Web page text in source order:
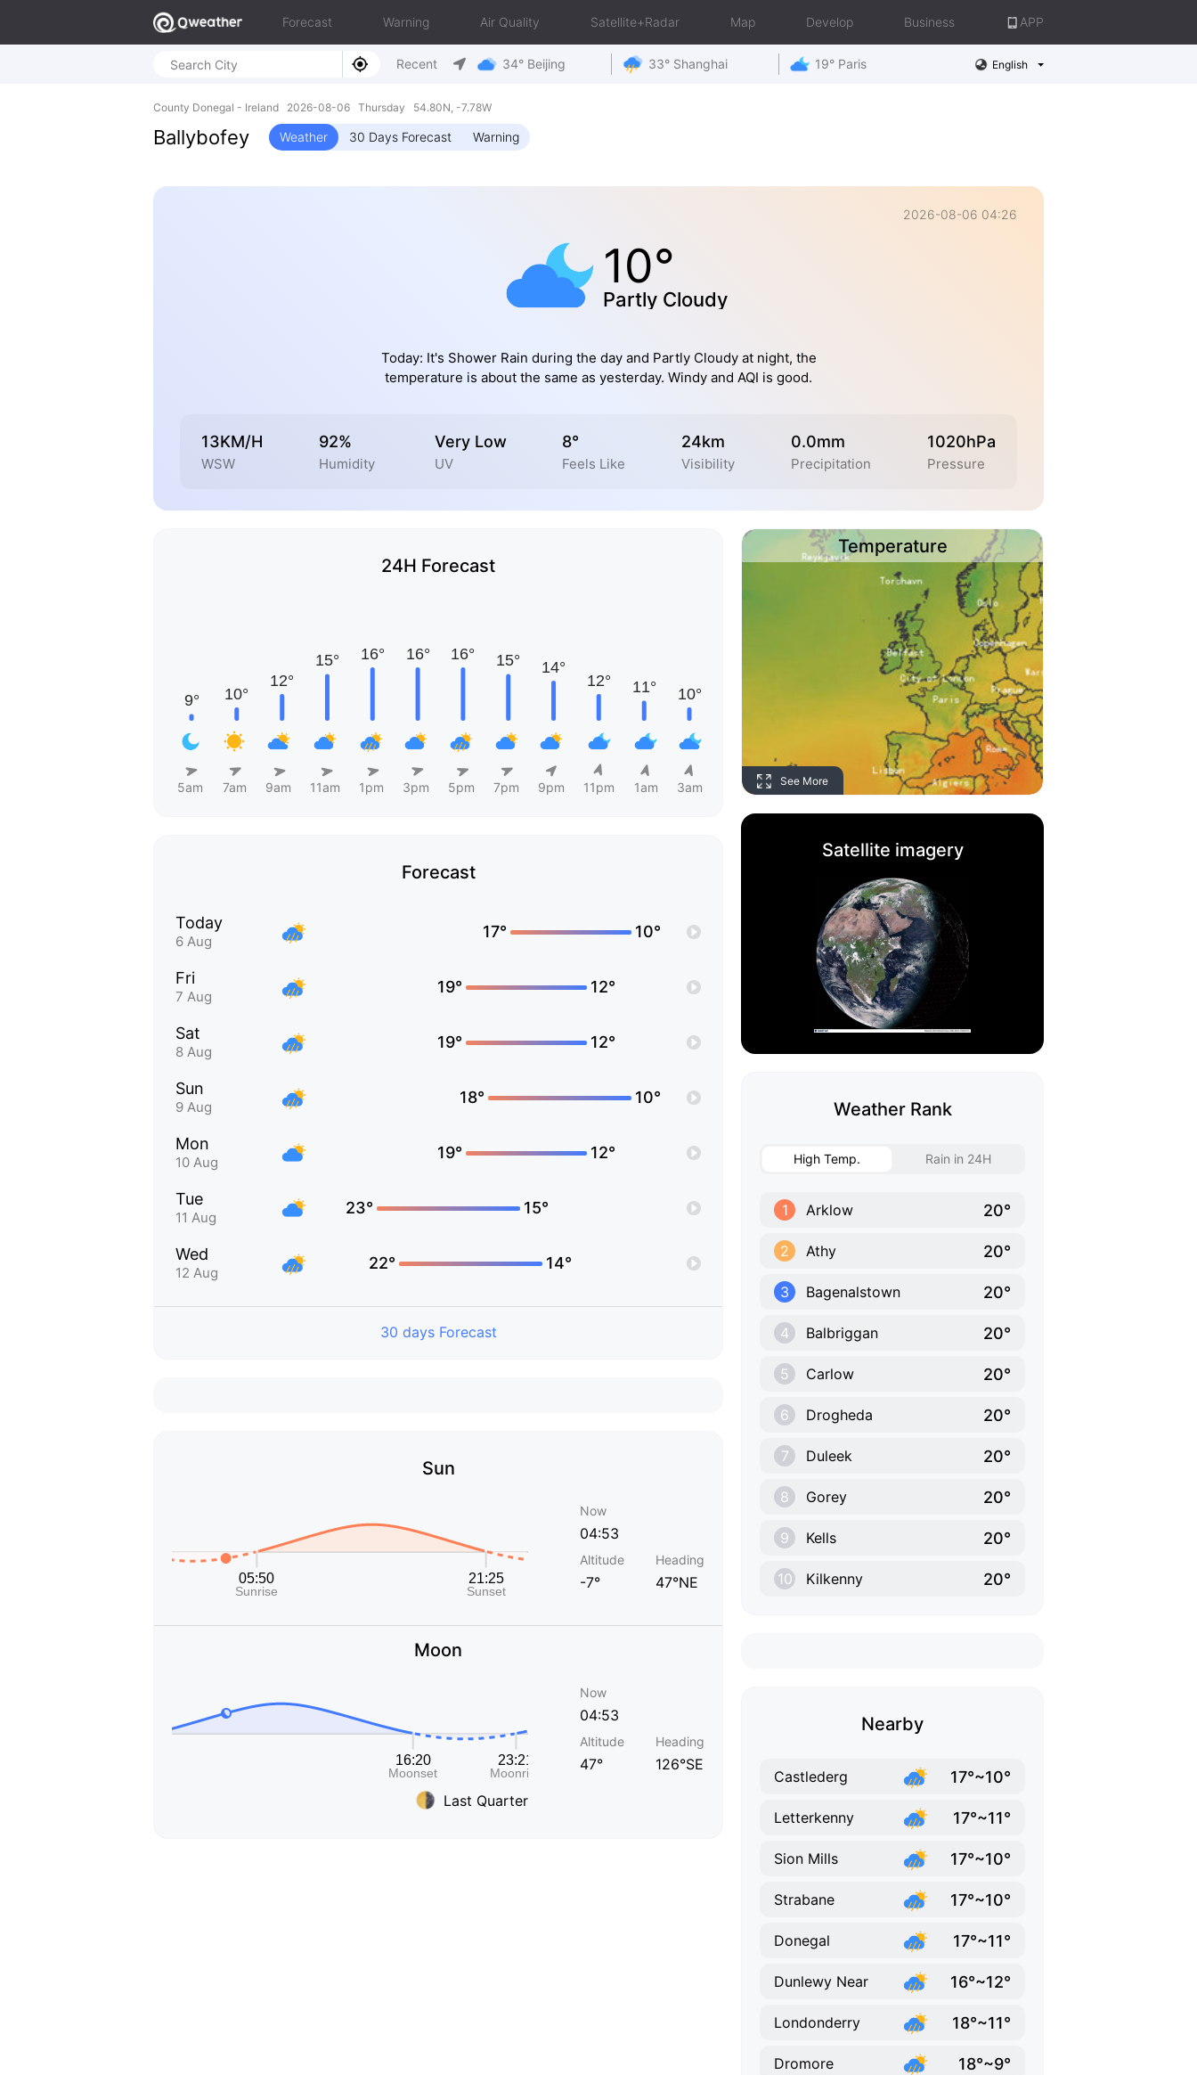
Forecast Warning Air Quality Satellite+Radar Map Develop Business APP
Recent 34° Beijing 33° Shanghai 19° Paris English
County Donegal - Ireland 2026-08-06 Thursday 54.80N, -7.78W
Ballybofey Weather 30 Days Forecast Warning
2026-08-06 04:26
10°
Partly Cloudy
Today: It's Shower Rain during the day and Partly Cloudy at night, the
temperature is about the same as yesterday. Windy and AQI is good.
13KM/H
WSW
92%
Humidity
Very Low
UV
8°
Feels Like
24km
Visibility
0.0mm
Precipitation
1020hPa
Pressure
24H Forecast
5am 7am 9am 11am 1pm 3pm 5pm 7pm 9pm 11pm 1am 3am
Forecast
Today
6 Aug
17° 10°
Fri
7 Aug
19° 12°
Sat
8 Aug
19° 12°
Sun
9 Aug
18° 10°
Mon
10 Aug
19° 12°
Tue
11 Aug
23° 15°
Wed
12 Aug
22° 14°
30 days Forecast
Sun
Now
04:53
Altitude
-7°
Heading
47°NE
Moon
Last Quarter
Now
04:53
Altitude
47°
Heading
126°SE
Temperature
See More
Satellite imagery
Weather Rank
High Temp. Rain in 24H
1 Arklow 20°
2 Athy 20°
3 Bagenalstown 20°
4 Balbriggan 20°
5 Carlow 20°
6 Drogheda 20°
7 Duleek 20°
8 Gorey 20°
9 Kells 20°
10 Kilkenny 20°
Nearby
Castlederg 17°~10°
Letterkenny 17°~11°
Sion Mills 17°~10°
Strabane 17°~10°
Donegal 17°~11°
Dunlewy Near 16°~12°
Londonderry 18°~11°
Dromore 18°~9°